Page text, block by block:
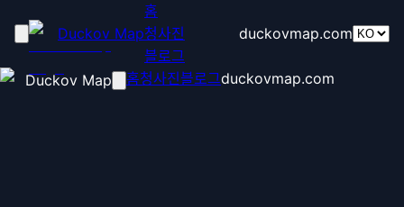
Duckov Map
홈
청사진
블로그
duckovmap.com
Duckov Map 홈청사진블로그duckovmap.com